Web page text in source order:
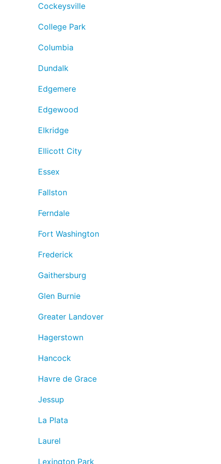
Cockeysville
College Park
Columbia
Dundalk
Edgemere
Edgewood
Elkridge
Ellicott City
Essex
Fallston
Ferndale
Fort Washington
Frederick
Gaithersburg
Glen Burnie
Greater Landover
Hagerstown
Hancock
Havre de Grace
Jessup
La Plata
Laurel
Lexington Park